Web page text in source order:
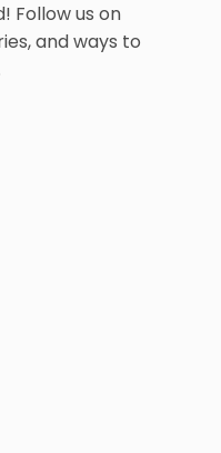
Follow us on
and ways to